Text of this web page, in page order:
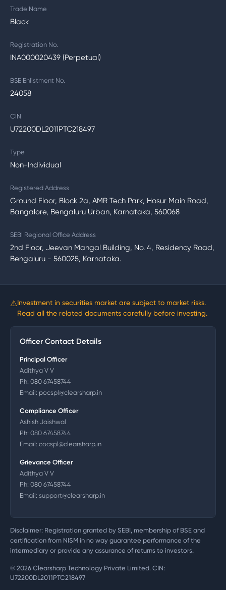
Trade Name
Black
Registration No.
INA000020439 (Perpetual)
BSE Enlistment No.
24058
CIN
U72200DL2011PTC218497
Type
Non-Individual
Registered Address
Ground Floor, Block 2a, AMR Tech Park, Hosur Main Road,
Bangalore, Bengaluru Urban, Karnataka, 560068
SEBI Regional Office Address
2nd Floor, Jeevan Mangal Building, No. 4, Residency Road,
Bengaluru - 560025, Karnataka.
⚠Investment in securities market are subject to market risks.
Read all the related documents carefully before investing.
Officer Contact Details
Principal Officer
Adithya V V
Ph: 080 67458744
Email: pocspl@clearsharp.in
Compliance Officer
Ashish Jaishwal
Ph: 080 67458744
Email: cocspl@clearsharp.in
Grievance Officer
Adithya V V
Ph: 080 67458744
Email: support@clearsharp.in
Disclaimer: Registration granted by SEBI, membership of BSE and
certification from NISM in no way guarantee performance of the
intermediary or provide any assurance of returns to investors.
© 2026 Clearsharp Technology Private Limited. CIN:
U72200DL2011PTC218497